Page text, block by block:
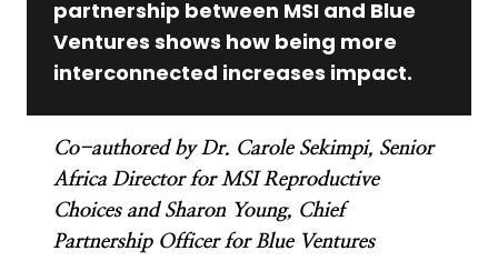
partnership between MSI and Blue
Ventures shows how being more
interconnected increases impact.
Co-authored by Dr. Carole Sekimpi, Senior
Africa Director for MSI Reproductive
Choices and Sharon Young, Chief
Partnership Officer for Blue Ventures